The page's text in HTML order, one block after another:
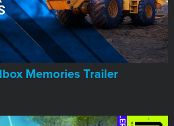
Memories Trailer